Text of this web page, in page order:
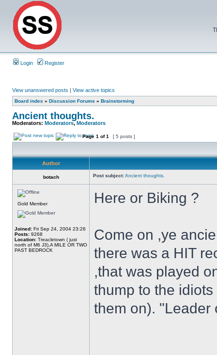
Login Register
View unanswered posts | View active topics
Board index » Discussion Forums » Brainstorming
Ancient thoughts.
Moderators: Moderators,Moderators
Page 1 of1 [ 5 posts ]
Author
botach Post subject:Ancient thoughts.
Gold Member
Joined: Fri Sep 24, 2004 23:26
Posts: 9268
Location: Treacletown ( just
north of M6 J3),A MILE OR TWO
PAST BEDROCK
Here or Biking ?
Come on ,ye
there was a HIT
,that was played
thump to the
them on). "Leader